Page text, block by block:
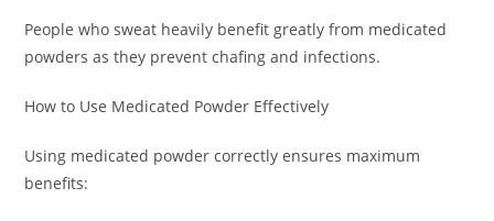
People who sweat heavily benefit greatly from medicated
powders as they prevent chafing and infections.
How to Use Medicated Powder Effectively
Using medicated powder correctly ensures maximum
benefits: